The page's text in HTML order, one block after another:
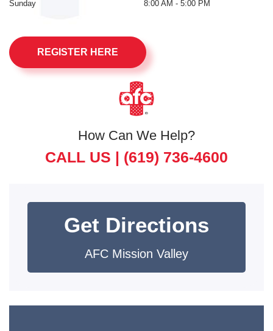
Sunday
8:00 AM - 5:00 PM
REGISTER HERE
How Can We Help?
CALL US | (619) 736-4600
Get Directions
AFC Mission Valley